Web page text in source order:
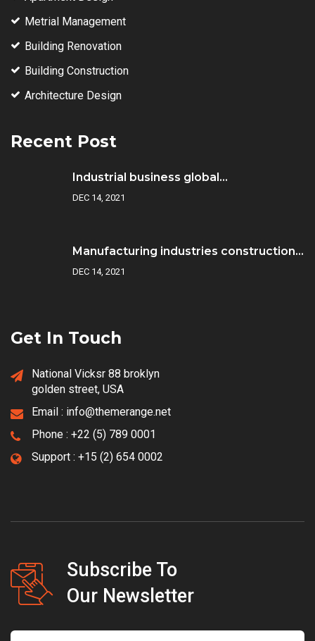
Metrial Management
Building Renovation
Building Construction
Architecture Design
Recent Post
Industrial business global...
DEC 14, 2021
Manufacturing industries construction...
DEC 14, 2021
Get In Touch
National Vicksr 88 broklyn
golden street, USA
Email : info@themerange.net
Phone : +22 (5) 789 0001
Support : +15 (2) 654 0002
Subscribe To
Our Newsletter